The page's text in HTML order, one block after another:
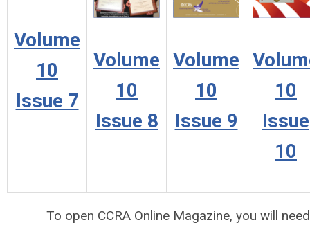
Volume
10
Issue 7
Volume
10
Issue 8
Volume
10
Issue 9
10
Issue
10
To open CCRA Online Magazine, you will